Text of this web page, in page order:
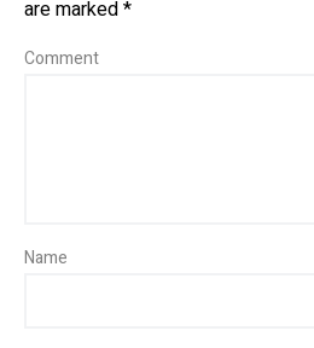
are marked*